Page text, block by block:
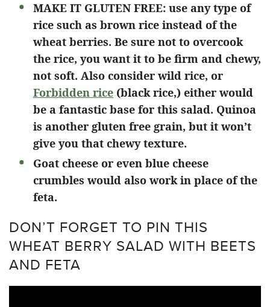
MAKE IT GLUTEN FREE: use any type of
rice such as brown rice instead of the
wheat berries. Be sure not to overcook
the rice, you want it to be firm and chewy,
not soft. Also consider wild rice, or
Forbidden rice (black rice,) either would
be a fantastic base for this salad. Quinoa
is another gluten free grain, but it won’t
give you that chewy texture.
Goat cheese or even blue cheese
crumbles would also work in place of the
feta.
DON’T FORGET TO PIN THIS
WHEAT BERRY SALAD WITH BEETS
AND FETA